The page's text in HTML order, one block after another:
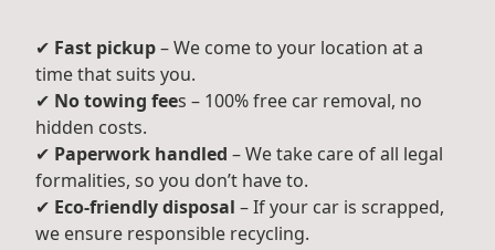
✔ Fast pickup– We come to your location at a
time that suits you.
✔ No towing fees – 100% free car removal, no
hidden costs.
✔ Paperwork handled – We take care of all legal
formalities, so you don’t have to.
✔ Eco-friendly disposal – If your car is scrapped,
we ensure responsible recycling.